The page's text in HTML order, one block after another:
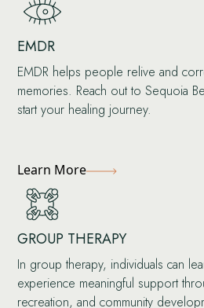
EMDR
EMDR helps people relive and
memories. Reach out to Sequoia
start your healing journey.
Learn More
GROUP THERAPY
In group therapy, individuals can
experience meaningful support
recreation, and community